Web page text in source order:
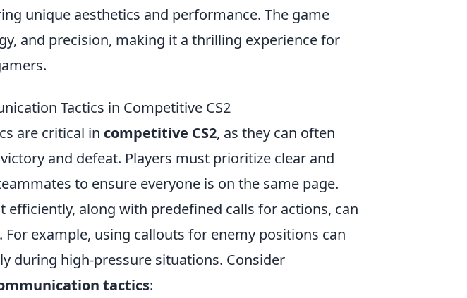
unique aesthetics and performance. The game
and precision, making it a thrilling experience for
Tactics in Competitive CS2
are critical in competitive CS2, as they can often
and defeat. Players must prioritize clear and
to ensure everyone is on the same page.
efficiently, along with predefined calls for actions, can
example, using callouts for enemy positions can
during high-pressure situations. Consider
tactics: